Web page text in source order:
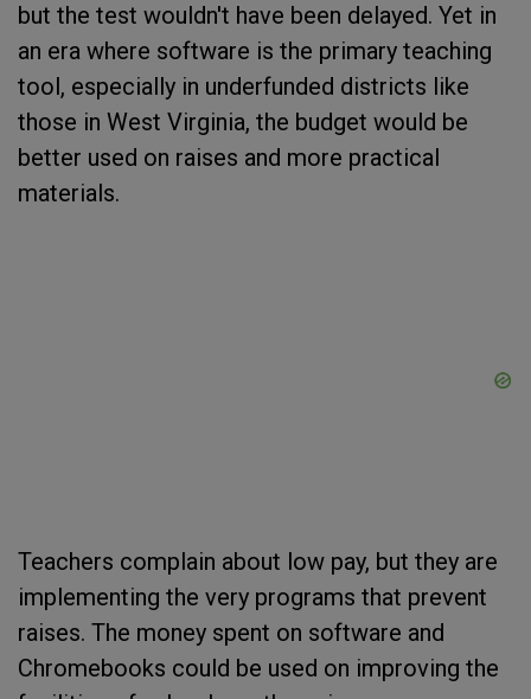
but the test wouldn't have been delayed. Yet in
an era where software is the primary teaching
tool, especially in underfunded districts like
those in West Virginia, the budget would be
better used on raises and more practical
materials.
Teachers complain about low pay, but they are
implementing the very programs that prevent
raises. The money spent on software and
Chromebooks could be used on improving the